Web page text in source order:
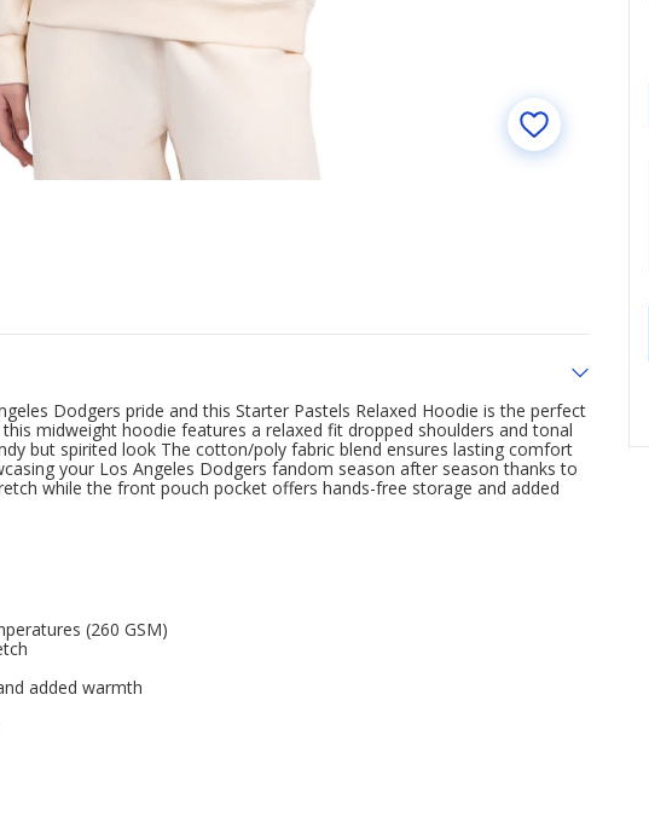
Dodgers pride and this Starter Pastels Relaxed Hoodie is the perfect
midweight hoodie features a relaxed fit dropped shoulders and tonal
but spirited look The cotton/poly fabric blend ensures lasting comfort
your Los Angeles Dodgers fandom season after season thanks to
while the front pouch pocket offers hands-free storage and added
(260 GSM)
added warmth